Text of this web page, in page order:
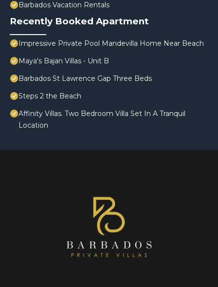
Barbados Vacation Rentals
Recently Booked Apartment
Impressive Private Pool Mandevilla Home Near Beach
Maya's Bajan Villas - Unit B
Barbados St Lawrence Gap Three Beds
Steps 2 the Beach
Affinity Villas. Two Bedroom Villa Set In A Tranquil
Location